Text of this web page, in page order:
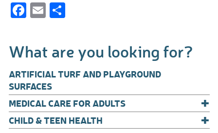
F
e
b
o
o
k
E S
e
What are you looking for?
ARTIFICIAL TURF AND PLAYGROUND
SURFACES
MEDICAL CARE FOR ADULTS
+
CHILD & TEEN HEALTH +